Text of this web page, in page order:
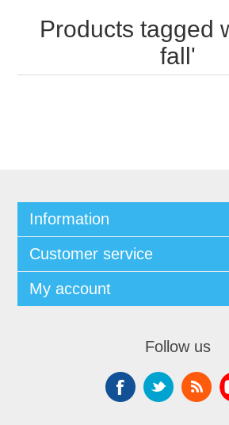
Products tagged
fall'
Information
Customer service
My account
Follow us